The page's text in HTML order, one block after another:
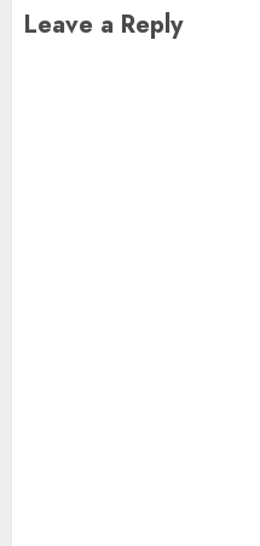
Leave a Reply